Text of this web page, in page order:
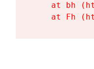
at bh
at Fh